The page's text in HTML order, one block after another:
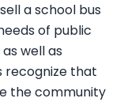
a school bus
of public
well as
recognize that
the community